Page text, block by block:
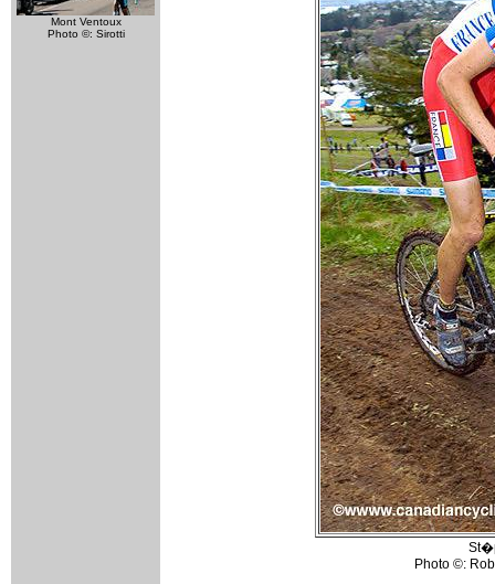
Mont Ventoux
Photo ©: Sirotti
Photo ©: